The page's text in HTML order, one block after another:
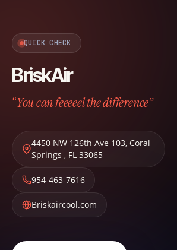
QUICK CHECK
BriskAir
“You can feeeeel the difference”
4450 NW 126th Ave 103, Coral
Springs , FL 33065
954-463-7616
Briskaircool.com